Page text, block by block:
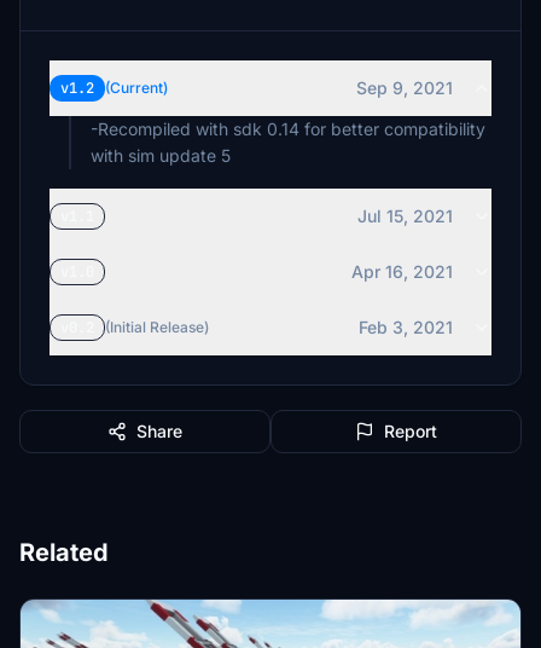
v1.2 (Current)
Sep 9, 2021
-Recompiled with sdk 0.14 for better compatibility
with sim update 5
Jul 15, 2021
Apr 16, 2021
(Initial Release) Feb 3, 2021
Share Report
Related